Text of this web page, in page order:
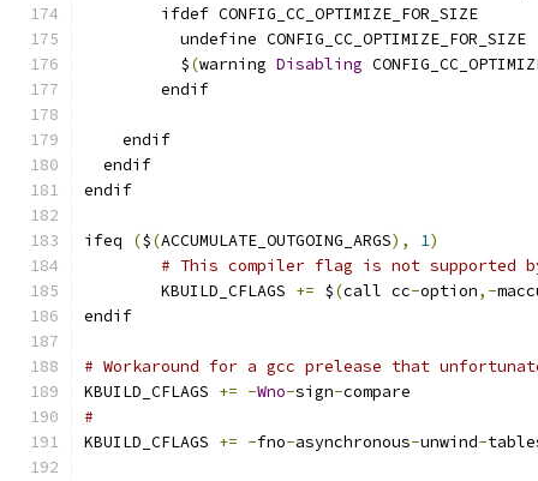
        ifdef CONFIG_CC_OPTIMIZE_FOR_SIZE
          undefine CONFIG_CC_OPTIMIZE_FOR_SIZE
          $
(warning Disabling
        endif
    endif
  endif
endif
ifeq ($(ACCUMULATE_OUTGOING_ARGS), 1)
# This compiler flag is not supported
	KBUILD_CFLAGS
+= $(call cc-option,-
endif
# Workaround for a gcc prelease that
KBUILD_CFLAGS += -Wno-sign-compare
#
KBUILD_CFLAGS += -fno-asynchronous-unwind-